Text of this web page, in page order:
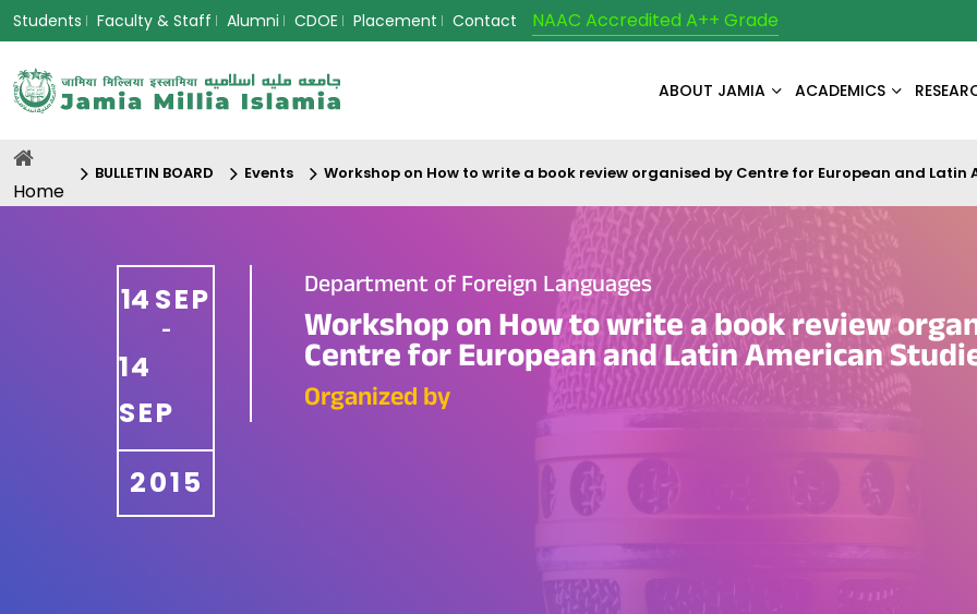
Students Faculty & Staff Alumni CDOE Placement Contact NAAC Accredited A++ Grade
ABOUT JAMIA ACADEMICS
Home
BULLETIN BOARD Events Workshop on How to write a book review organised by Centre for European and Latin
14 SEP
-
14
SEP
2015
Department of Foreign Languages
Workshop on How to write a book review
Centre for European and Latin American
Organized by